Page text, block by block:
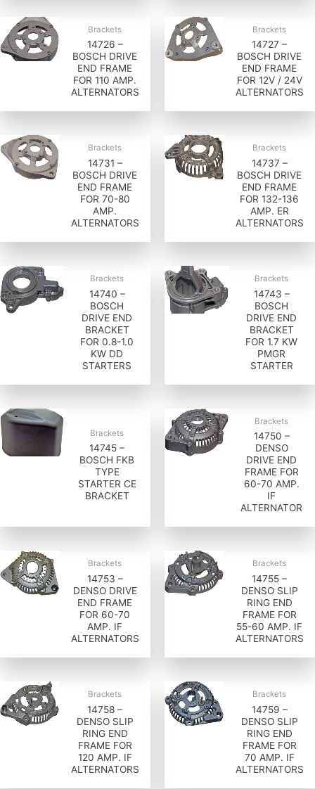
Brackets
14726 –
BOSCH DRIVE
END FRAME
FOR 110 AMP.
ALTERNATORS
Brackets
14727 –
BOSCH DRIVE
END FRAME
FOR 12V / 24V
ALTERNATORS
Brackets
14731 –
BOSCH DRIVE
END FRAME
FOR 70-80
AMP.
ALTERNATORS
Brackets
14737 –
BOSCH DRIVE
END FRAME
FOR 132-136
AMP. ER
ALTERNATORS
Brackets
14740 –
BOSCH
DRIVE END
BRACKET
FOR 0.8-1.0
KW DD
STARTERS
Brackets
14743 –
BOSCH
DRIVE END
BRACKET
FOR 1.7 KW
PMGR
STARTER
Brackets
14745 –
BOSCH FKB
TYPE
STARTER CE
BRACKET
Brackets
14750 –
DENSO
DRIVE END
FRAME FOR
60-70 AMP.
IF
ALTERNATOR
Brackets
14753 –
DENSO DRIVE
END FRAME
FOR 60-70
AMP. IF
ALTERNATORS
Brackets
14755 –
DENSO SLIP
RING END
FRAME FOR
55-60 AMP. IF
ALTERNATORS
Brackets
14758 –
DENSO SLIP
RING END
FRAME FOR
120 AMP. IF
ALTERNATORS
Brackets
14759 –
DENSO SLIP
RING END
FRAME FOR
70 AMP. IF
ALTERNATORS